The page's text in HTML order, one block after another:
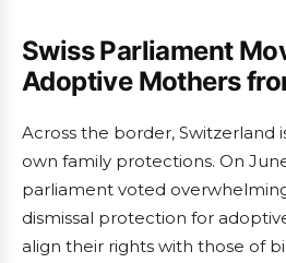
Swiss Parliament
Adoptive Mothers
Across the border, Switzerland
own family protections. On June
parliament voted
dismissal protection for
align their rights with those of